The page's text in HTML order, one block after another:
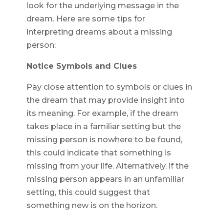
look for the underlying message in the
dream. Here are some tips for
interpreting dreams about a missing
person:
Notice Symbols and Clues
Pay close attention to symbols or clues in
the dream that may provide insight into
its meaning. For example, if the dream
takes place in a familiar setting but the
missing person is nowhere to be found,
this could indicate that something is
missing from your life. Alternatively, if the
missing person appears in an unfamiliar
setting, this could suggest that
something new is on the horizon.